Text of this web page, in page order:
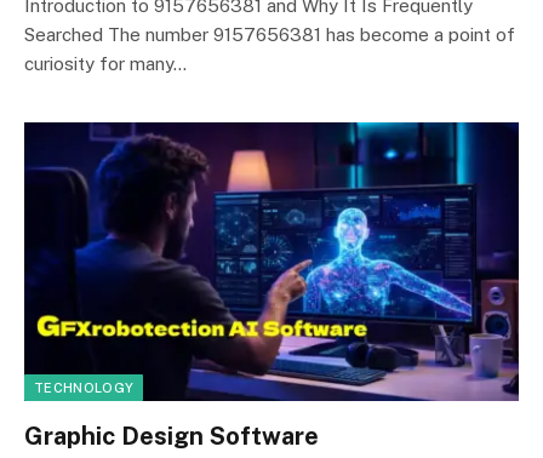
Introduction to 9157656381 and Why It Is Frequently
Searched The number 9157656381 has become a point of
curiosity for many…
TECHNOLOGY
Graphic Design Software